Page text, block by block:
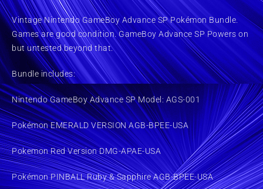
Vintage Nintendo GameBoy Advance SP Pokémon Bundle.
Games are good condition. GameBoy Advance SP Powers on
but untested beyond that.
Bundle includes:
Nintendo GameBoy Advance SP Model: AGS-001
Pokémon EMERALD VERSION AGB-BPEE-USA
Pokemon Red Version DMG-APAE-USA
Pokémon PINBALL Ruby & Sapphire AGB-BPEE-USA